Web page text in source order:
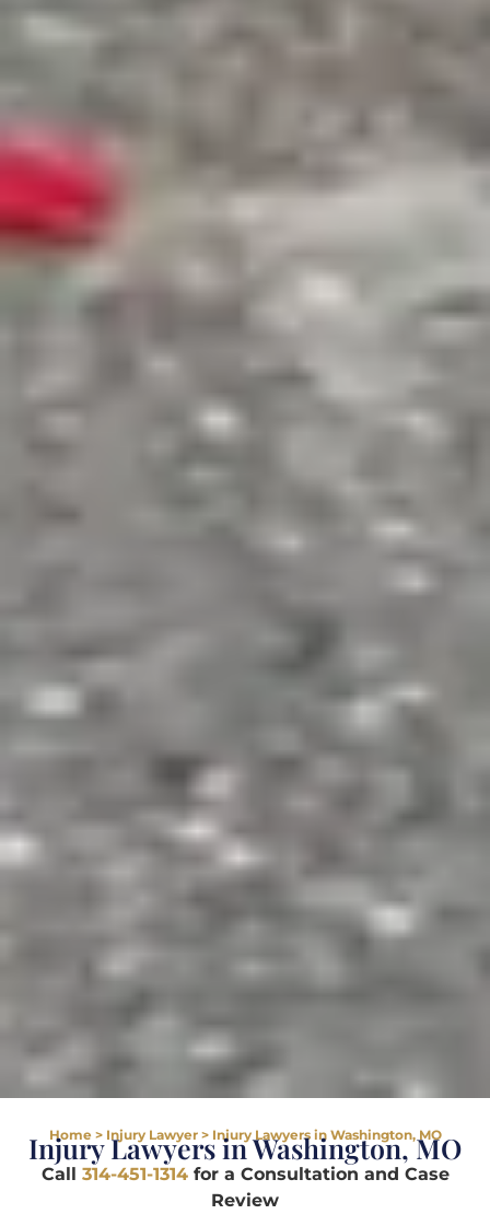
Home> Injury Lawyer> Injury Lawyers in Washington, MO
Injury Lawyers in Washington, MO
Call 314-451-1314 for a Consultation and Case
Review